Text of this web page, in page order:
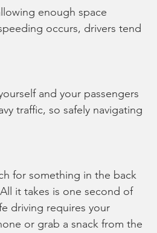
enough space
occurs, drivers tend
and your passengers
traffic, so safely navigating
for something in the back
it takes is one second of
driving requires your
or grab a snack from the